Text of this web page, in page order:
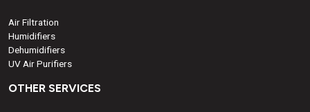
Air Filtration
Humidifiers
Dehumidifiers
UV Air Purifiers
OTHER SERVICES